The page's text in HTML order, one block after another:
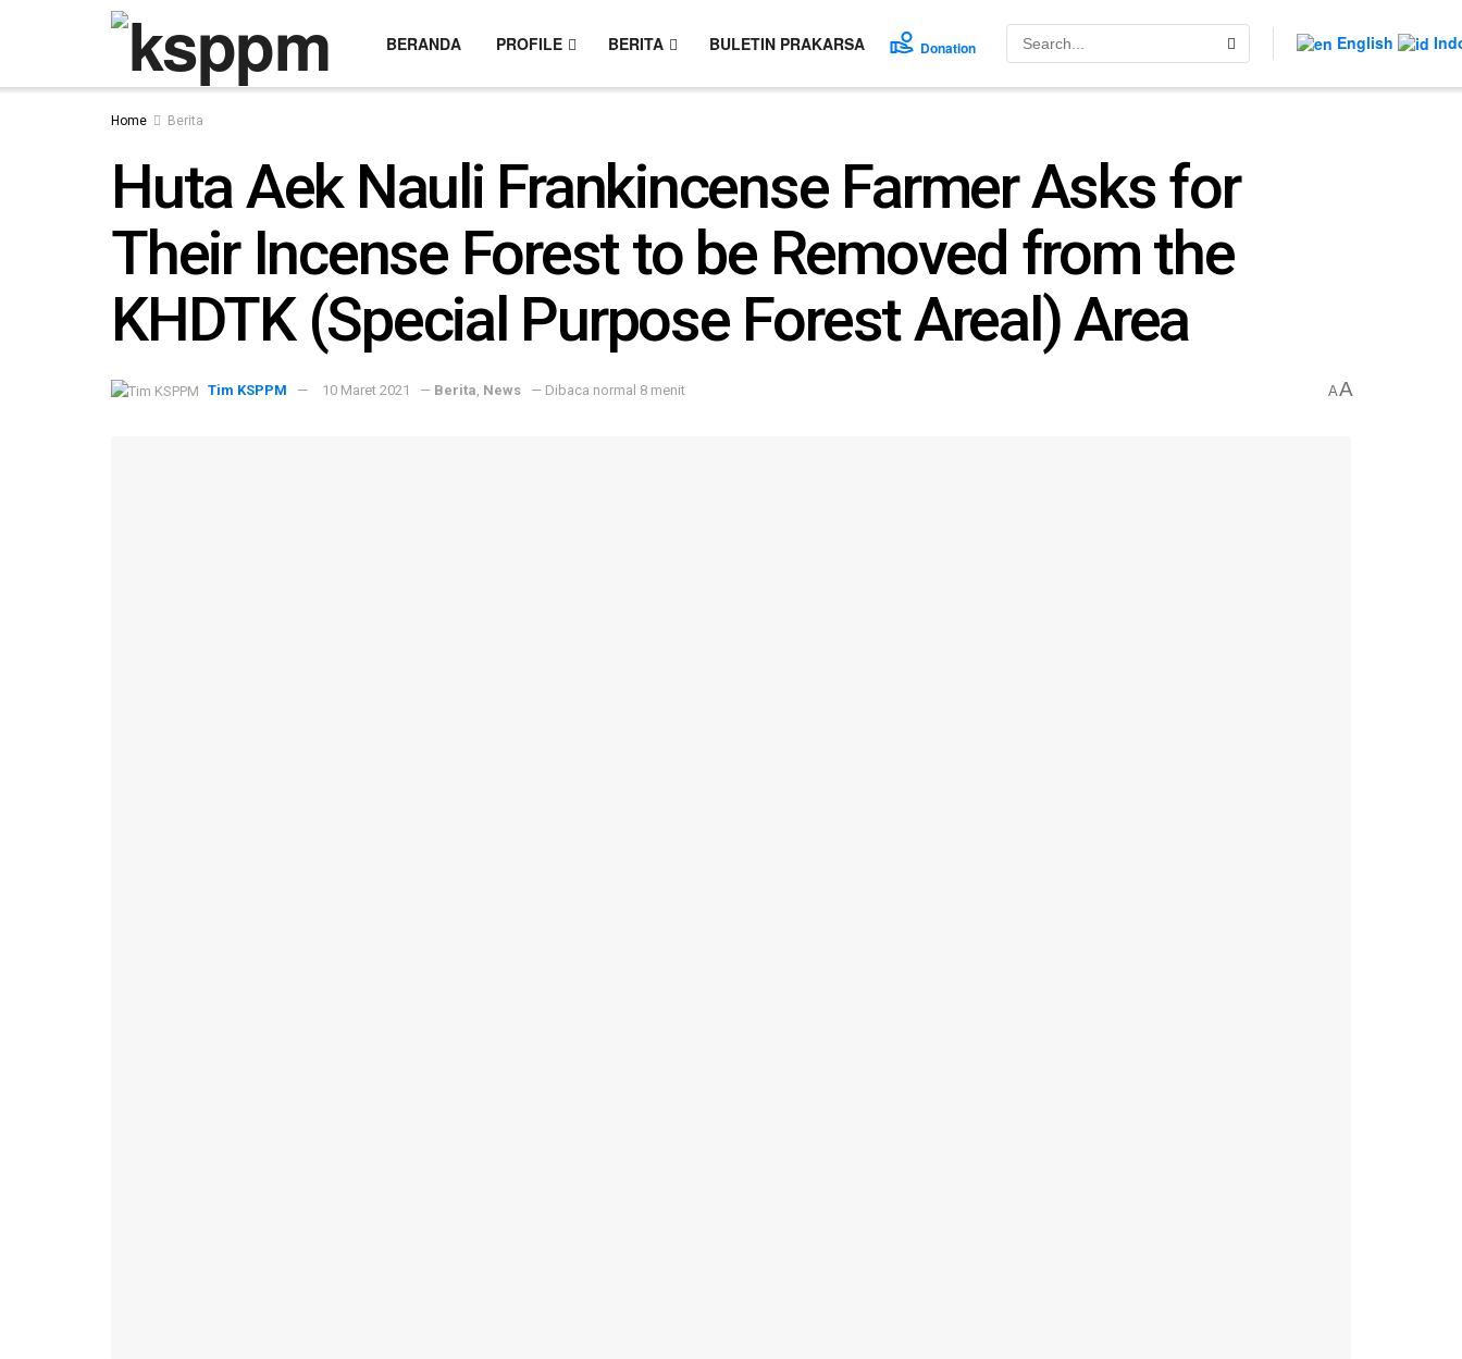
BERANDA PROFILE BERITA BULETIN PRAKARSA Donation English
Home Berita
Huta Aek Nauli Frankincense Farmer Asks for
Their Incense Forest to be Removed from the
KHDTK (Special Purpose Forest Areal) Area
Tim KSPPM 10 Maret 2021 — Berita, News — Dibaca normal 8 menit AA